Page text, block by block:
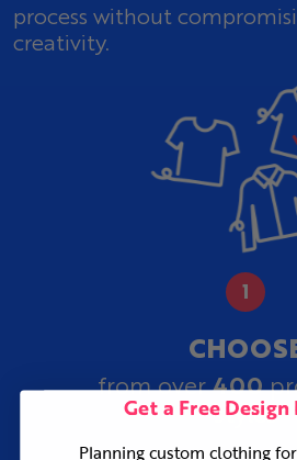
process without
creativity.
from over400
styles
Get a Free Design
Planning custom clothing